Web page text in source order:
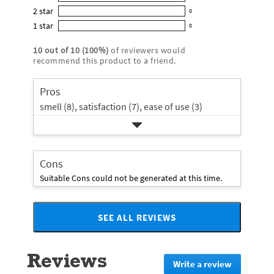
of
5
5
star
rating.
with
4
rating.
reviews
with
star
rating.
2star 0
0
reviews
2
star
rating.
1star 0
0
with
star
rating.
10 out of 10 (100%) of reviewers would
recommend this product to a friend.
Pros
smell (8),satisfaction (7),ease of use (3)
Cons
Suitable Cons could not be generated at this time.
SEE ALL REVIEWS
Click
to
Reviews Write a review